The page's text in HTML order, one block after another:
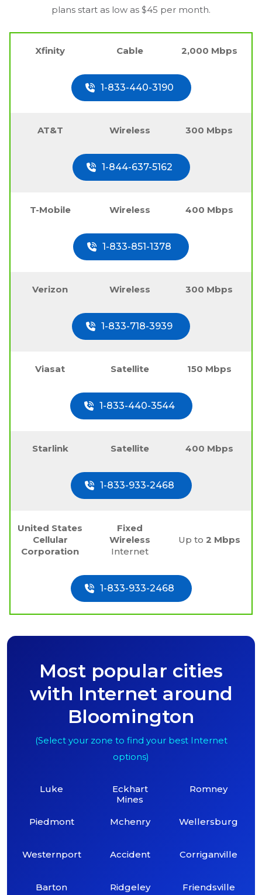
plans start as low as $45 per month.
Xfinity Cable 2,000 Mbps
1-833-440-3190
AT&T Wireless 300 Mbps
1-844-637-5162
T-Mobile Wireless 400 Mbps
1-833-851-1378
Verizon Wireless 300 Mbps
1-833-718-3939
Viasat Satellite 150 Mbps
1-833-440-3544
Starlink Satellite 400 Mbps
1-833-933-2468
United States
Cellular
Corporation
Fixed
Wireless
Internet
Up to 2 Mbps
1-833-933-2468
Most popular cities
with Internet around
Bloomington
(Select your zone to find your best Internet
options)
Luke
Piedmont
Westernport
Barton
Eckhart
Mines
Mchenry
Accident
Ridgeley
Romney
Wellersburg
Corriganville
Friendsville